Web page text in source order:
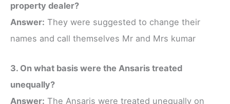
property dealer?
Answer: They were suggested to change their
names and call themselves Mr and Mrs kumar
3. On what basis were the Ansaris treated
unequally?
Answer: The Ansaris were treated unequally on